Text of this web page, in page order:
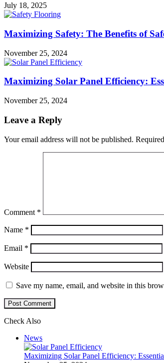
July 18, 2025
Maximizing Safety: The Benefits of
November 25, 2024
Maximizing Solar Panel Efficiency:
November 25, 2024
Leave a Reply
Your email address will not be published.
Comment *
Name *
Email *
Website
Save my name, email, and website in this
Check Also
News
Maximizing Solar Panel Efficiency: